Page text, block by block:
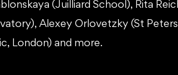
(Juilliard School), Rita
Alexey Orlovetzky (St
London) and more.